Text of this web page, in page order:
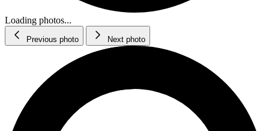
Loading photos...
Previous photo Next photo